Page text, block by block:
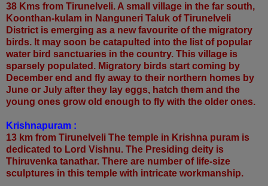
38 Kms from Tirunelveli. A small village in the far south,
Koonthan-kulam in Nanguneri Taluk of Tirunelveli
District is emerging as a new favourite of the migratory
birds. It may soon be catapulted into the list of popular
water bird sanctuaries in the country. This village is
sparsely populated. Migratory birds start coming by
December end and fly away to their northern homes by
June or July after they lay eggs, hatch them and the
young ones grow old enough to fly with the older ones.
Krishnapuram :
13 km from Tirunelveli The temple in Krishna puram is
dedicated to Lord Vishnu. The Presiding deity is
Thiruvenka tanathar. There are number of life-size
sculptures in this temple with intricate workmanship.